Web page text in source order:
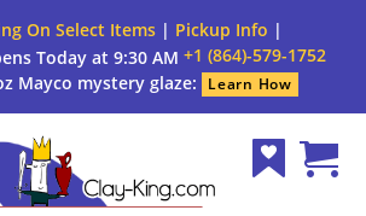
On Select Items| Pickup Info |
Today at 9:30 AM +1 (864)-579-1752
Mayco mystery glaze:
Learn How